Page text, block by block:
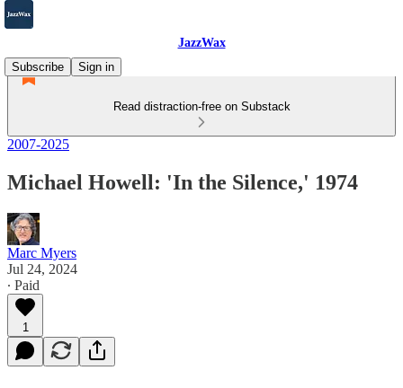
JazzWax
Subscribe
Sign in
Read distraction-free on Substack
2007-2025
Michael Howell: 'In the Silence,' 1974
Marc Myers
Jul 24, 2024
∙ Paid
1